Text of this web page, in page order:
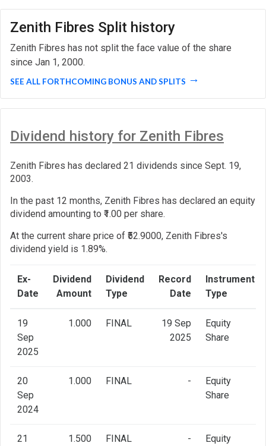
Zenith Fibres Split history
Zenith Fibres has not split the face value of the share
since Jan 1, 2000.
SEE ALL FORTHCOMING BONUS AND SPLITS
Dividend history for Zenith Fibres
Zenith Fibres has declared 21 dividends since Sept. 19,
2003.
In the past 12 months, Zenith Fibres has declared an equity
dividend amounting to ₹1.00 per share.
At the current share price of ₹52.9000, Zenith Fibres's
dividend yield is 1.89%.
Ex-
Date
Dividend
Amount
Dividend
Type
Record
Date
Instrument
Type
19
Sep
2025
1.000 FINAL
19 Sep
2025
Equity
Share
20
Sep
2024
1.000 FINAL -
Equity
Share
21
1.500 FINAL -
Equity